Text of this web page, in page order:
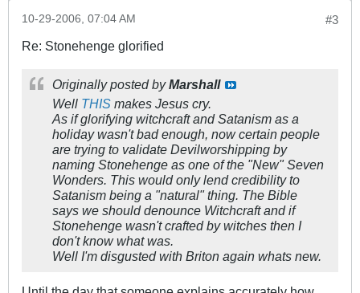
#3
10-29-2006, 07:04 AM
Re: Stonehenge glorified
Originally posted byMarshall
Well THIS makes Jesus cry.
As if glorifying witchcraft and Satanism as a
holiday wasn't bad enough, now certain people
are trying to validate Devilworshipping by
naming Stonehenge as one of the "New" Seven
Wonders. This would only lend credibility to
Satanism being a "natural" thing. The Bible
says we should denounce Witchcraft and if
Stonehenge wasn't crafted by witches then I
don't know what was.
Well I'm disgusted with Briton again whats new.